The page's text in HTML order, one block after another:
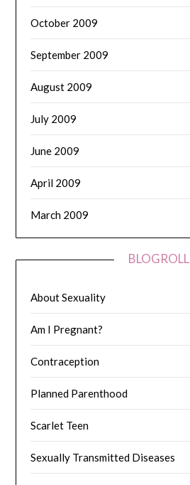
October 2009
September 2009
August 2009
July 2009
June 2009
April 2009
March 2009
BLOGROLL
About Sexuality
Am I Pregnant?
Contraception
Planned Parenthood
Scarlet Teen
Sexually Transmitted Diseases